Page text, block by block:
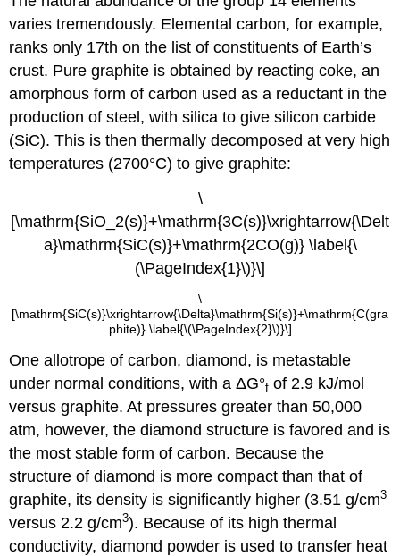
varies tremendously. Elemental carbon, for example,
ranks only 17th on the list of constituents of Earth’s
crust. Pure graphite is obtained by reacting coke, an
amorphous form of carbon used as a reductant in the
production of steel, with silica to give silicon carbide
(SiC). This is then thermally decomposed at very high
temperatures (2700°C) to give graphite:
\
[\mathrm{SiO_2(s)}+\mathrm{3C(s)}\xrightarrow{\Delt
a}\mathrm{SiC(s)}+\mathrm{2CO(g)} \label{\
(\PageIndex{1}\)}\]
\
[\mathrm{SiC(s)}\xrightarrow{\Delta}\mathrm{Si(s)}+\mathrm{C(gra
phite)} \label{\(\PageIndex{2}\)}\]
One allotrope of carbon, diamond, is metastable
under normal conditions, with a ΔG°f of 2.9 kJ/mol
versus graphite. At pressures greater than 50,000
atm, however, the diamond structure is favored and is
the most stable form of carbon. Because the
structure of diamond is more compact than that of
graphite, its density is significantly higher (3.51 g/cm3
versus 2.2 g/cm3). Because of its high thermal
conductivity, diamond powder is used to transfer heat